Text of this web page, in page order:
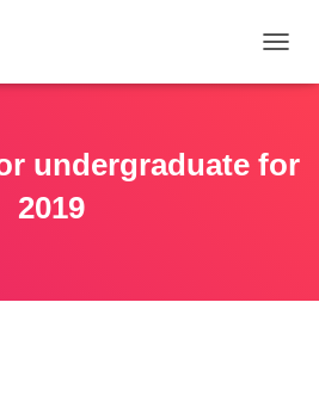
undergraduate for
2019